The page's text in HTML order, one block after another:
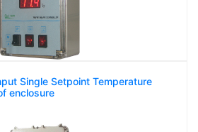
Single Setpoint Temperature
enclosure